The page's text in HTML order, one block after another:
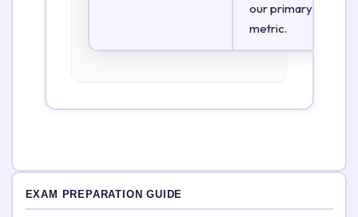
our primary
metric.
EXAM PREPARATION GUIDE